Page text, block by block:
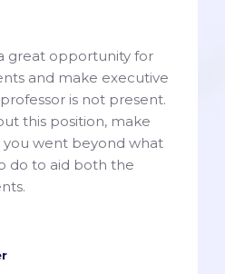
great opportunity for
and make executive
is not present.
this position, make
went beyond what
do to aid both the